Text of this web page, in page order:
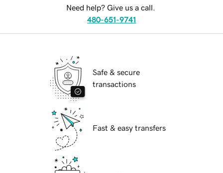
Need help? Give us a call.
480-651-9741
Safe & secure
transactions
Fast & easy transfers